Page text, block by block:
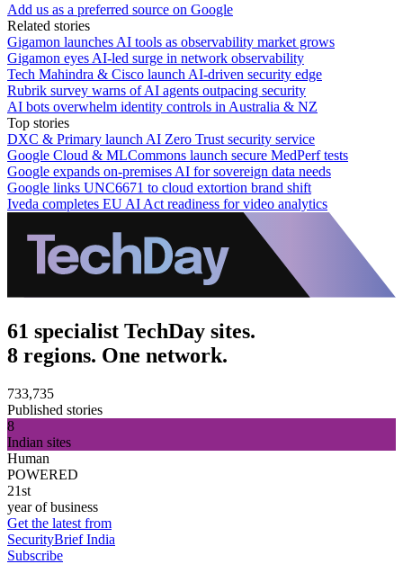
Add us as a preferred source on Google
Related stories
Gigamon launches AI tools as observability market grows
Gigamon eyes AI-led surge in network observability
Tech Mahindra & Cisco launch AI-driven security edge
Rubrik survey warns of AI agents outpacing security
AI bots overwhelm identity controls in Australia & NZ
Top stories
DXC & Primary launch AI Zero Trust security service
Google Cloud & MLCommons launch secure MedPerf tests
Google expands on-premises AI for sovereign data needs
Google links UNC6671 to cloud extortion brand shift
Iveda completes EU AI Act readiness for video analytics
61 specialist TechDay sites.
8 regions. One network.
733,735
Published stories
8
Indian sites
Human
POWERED
21st
year of business
Get the latest from
SecurityBrief India
Subscribe